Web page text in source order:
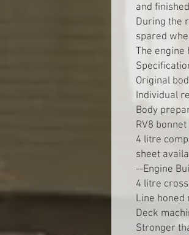
and
During the
spared
The engine
Original
Individual
Body
RV8
4 litre
sheet
--Engine
4 litre
Line honed
Deck
Stronger